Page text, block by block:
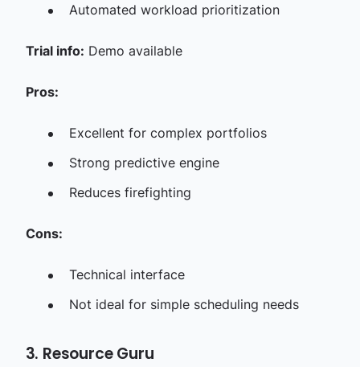
Automated workload prioritization
Trial info: Demo available
Pros:
Excellent for complex portfolios
Strong predictive engine
Reduces firefighting
Cons:
Technical interface
Not ideal for simple scheduling needs
3. Resource Guru